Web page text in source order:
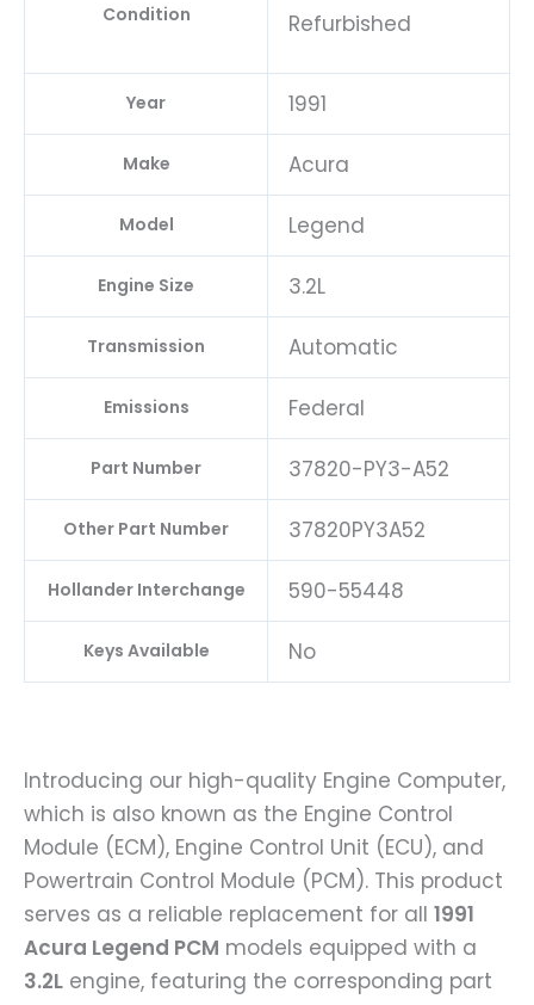
Condition Refurbished
Year 1991
Make Acura
Model Legend
Engine Size 3.2L
Transmission Automatic
Emissions Federal
Part Number 37820-PY3-A52
Other Part Number 37820PY3A52
Hollander Interchange 590-55448
Keys Available No
Introducing our high-quality Engine Computer,
which is also known as the Engine Control
Module (ECM), Engine Control Unit (ECU), and
Powertrain Control Module (PCM). This product
serves as a reliable replacement for all 1991
Acura Legend PCM models equipped with a
3.2L engine, featuring the corresponding part